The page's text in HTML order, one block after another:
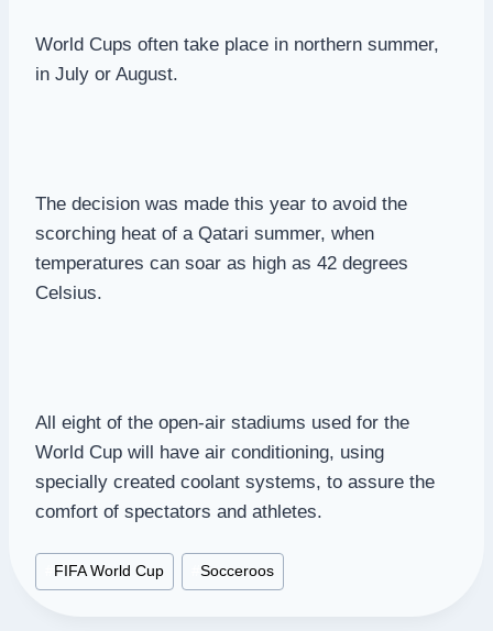
World Cups often take place in northern summer,
in July or August.
The decision was made this year to avoid the
scorching heat of a Qatari summer, when
temperatures can soar as high as 42 degrees
Celsius.
All eight of the open-air stadiums used for the
World Cup will have air conditioning, using
specially created coolant systems, to assure the
comfort of spectators and athletes.
Post
Tags:
FIFA World Cup #Socceroos